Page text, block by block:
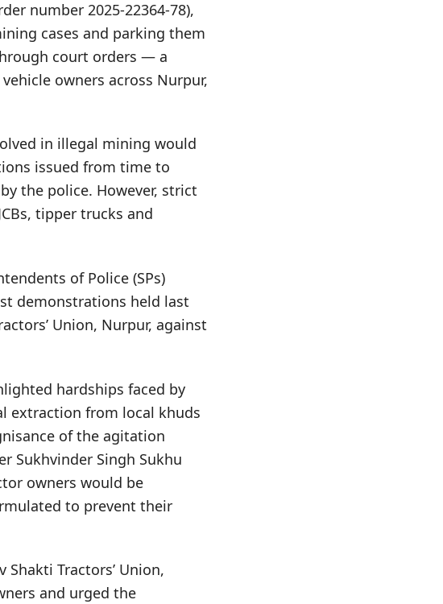
number 2025-22364-78),
cases and parking them
court orders — a
owners across Nurpur,
in illegal mining would
issued from time to
the police. However, strict
tipper trucks and
of Police (SPs)
demonstrations held last
Union, Nurpur, against
hardships faced by
extraction from local khuds
of the agitation
Sukhvinder Singh Sukhu
owners would be
to prevent their
Tractors’ Union,
and urged the